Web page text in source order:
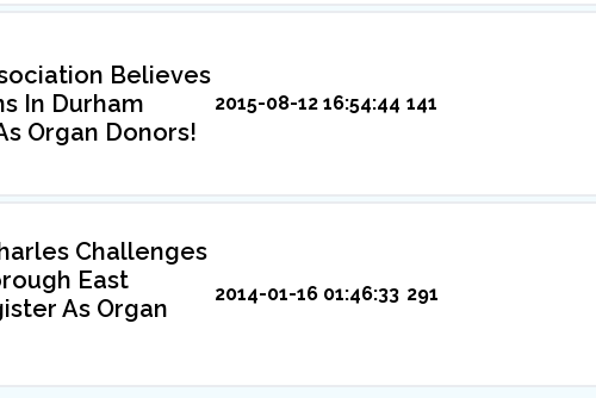
Believes
In Durham
Organ Donors!
2015-08-12 16:54:44 141
Challenges
East
As Organ
2014-01-16 01:46:33 291